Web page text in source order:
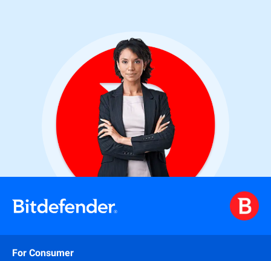
For Consumer